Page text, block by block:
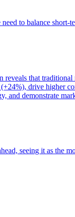
to balance
that
drive higher
and demonstrate
seeing it as the